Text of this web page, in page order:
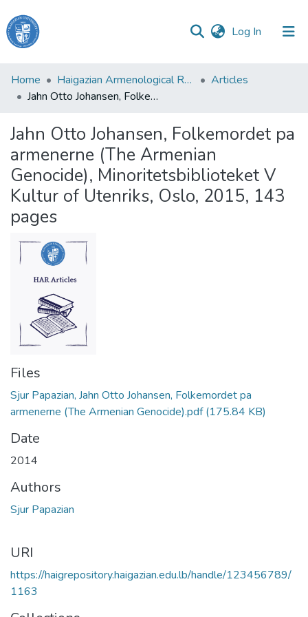
Log In (current)
Haigazian
University
&
Collections
All of DSpace
Home Haigazian Armenological Review
Articles
Jahn Otto Johansen, Folkemordet pa armenerne (The Armenian Genocide), Minoritetsbiblioteket V Kultur of Utenriks, Oslo, 2015, 143 pages
Jahn Otto Johansen, Folkemordet pa
armenerne (The Armenian
Genocide), Minoritetsbiblioteket V
Kultur of Utenriks, Oslo, 2015, 143
pages
Files
Sjur Papazian, Jahn Otto Johansen, Folkemordet pa
armenerne (The Armenian Genocide).pdf(175.84 KB)
Date
2014
Authors
Sjur Papazian
URI
https://haigrepository.haigazian.edu.lb/handle/123456789/
1163